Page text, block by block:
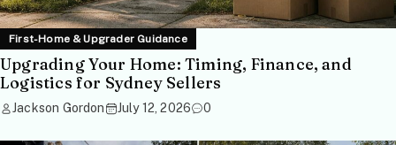
First-Home & Upgrader Guidance
Upgrading Your Home: Timing, Finance, and
Logistics for Sydney Sellers
Jackson Gordon July 12, 2026 0